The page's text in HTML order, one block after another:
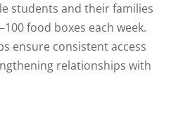
students and their families
food boxes each week.
ensure consistent access
relationships with